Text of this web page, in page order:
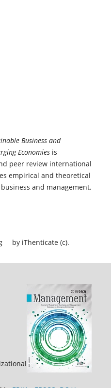
Business and
Economies is
peer review international
empirical and theoretical
and management.
by iThenticate (c).